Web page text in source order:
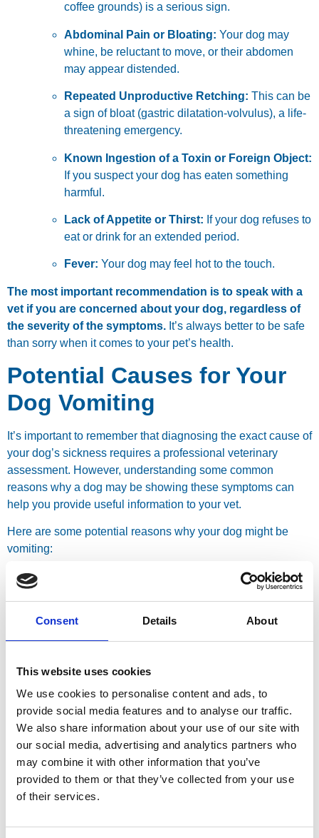
Consent Details About
This website uses cookies
We use cookies to personalise content and ads, to
provide social media features and to analyse our traffic.
We also share information about your use of our site with
our social media, advertising and analytics partners who
may combine it with other information that you’ve
provided to them or that they’ve collected from your use
of their services.
coffee grounds) is a serious sign.
Abdominal Pain or Bloating: Your dog may
whine, be reluctant to move, or their abdomen
may appear distended.
Repeated Unproductive Retching: This can be
a sign of bloat (gastric dilatation-volvulus), a life-
threatening emergency.
Known Ingestion of a Toxin or Foreign Object:
If you suspect your dog has eaten something
harmful.
Lack of Appetite or Thirst: If your dog refuses to
eat or drink for an extended period.
Fever: Your dog may feel hot to the touch.
The most important recommendation is to speak with a
vet if you are concerned about your dog, regardless of
the severity of the symptoms. It’s always better to be safe
than sorry when it comes to your pet’s health.
Potential Causes for Your
Dog Vomiting
It’s important to remember that diagnosing the exact cause of
your dog’s sickness requires a professional veterinary
assessment. However, understanding some common
reasons why a dog may be showing these symptoms can
help you provide useful information to your vet.
Here are some potential reasons why your dog might be
vomiting:
Dietary Indiscretion
something they shouldn’t have. This could be anything from
raiding the bin, scavenging food outdoors, or even just a
vomiting.
Infections
Both bacterial and viral infections can cause vomiting in
dogs. These can affect the gastrointestinal tract and lead to
inflammation and irritation, resulting in sickness.
Parasites